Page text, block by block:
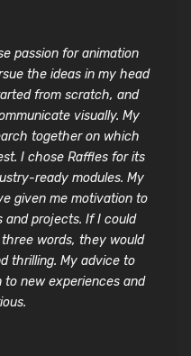
passion for animation
the ideas in my head
from scratch, and
visually. My
together on which
I chose Raffles for its
ready modules. My
given me motivation to
and projects. If I could
words, they would
thrilling. My advice to
new experiences and